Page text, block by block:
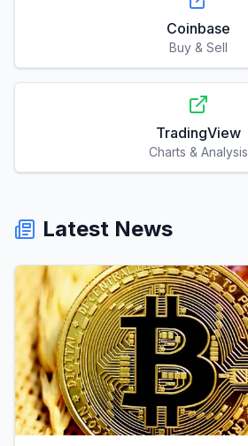
Coinbase
Buy & Sell
TradingView
Charts & Analysis
Latest News